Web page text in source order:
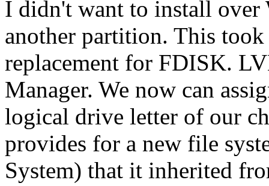
I didn't want to install over
another partition. This
replacement for FDISK.
Manager. We now can
logical drive letter of our
provides for a new file
System) that it inherited